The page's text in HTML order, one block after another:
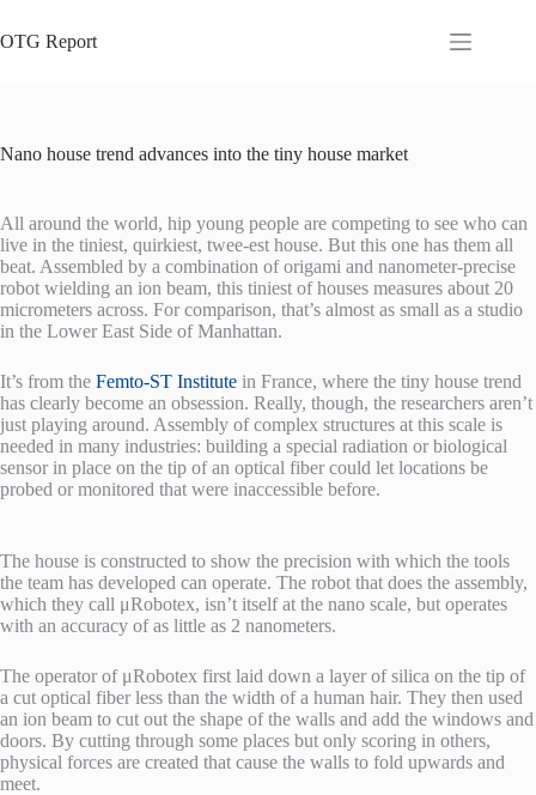
to
content
OTG Report
Nano house trend advances into the tiny house market
All around the world, hip young people are competing to see who can
live in the tiniest, quirkiest, twee-est house. But this one has them all
beat. Assembled by a combination of origami and nanometer-precise
robot wielding an ion beam, this tiniest of houses measures about 20
micrometers across. For comparison, that’s almost as small as a studio
in the Lower East Side of Manhattan.
It’s from the Femto-ST Institute in France, where the tiny house trend
has clearly become an obsession. Really, though, the researchers aren’t
just playing around. Assembly of complex structures at this scale is
needed in many industries: building a special radiation or biological
sensor in place on the tip of an optical fiber could let locations be
probed or monitored that were inaccessible before.
The house is constructed to show the precision with which the tools
the team has developed can operate. The robot that does the assembly,
which they call μRobotex, isn’t itself at the nano scale, but operates
with an accuracy of as little as 2 nanometers.
The operator of μRobotex first laid down a layer of silica on the tip of
a cut optical fiber less than the width of a human hair. They then used
an ion beam to cut out the shape of the walls and add the windows and
doors. By cutting through some places but only scoring in others,
physical forces are created that cause the walls to fold upwards and
meet.